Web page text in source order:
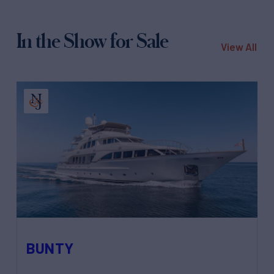
In the Show for Sale View All
BUNTY